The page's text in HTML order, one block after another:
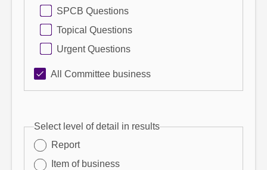
SPCB Questions
Topical Questions
Urgent Questions
All Committee business
Select level of detail in results
Report
Item of business